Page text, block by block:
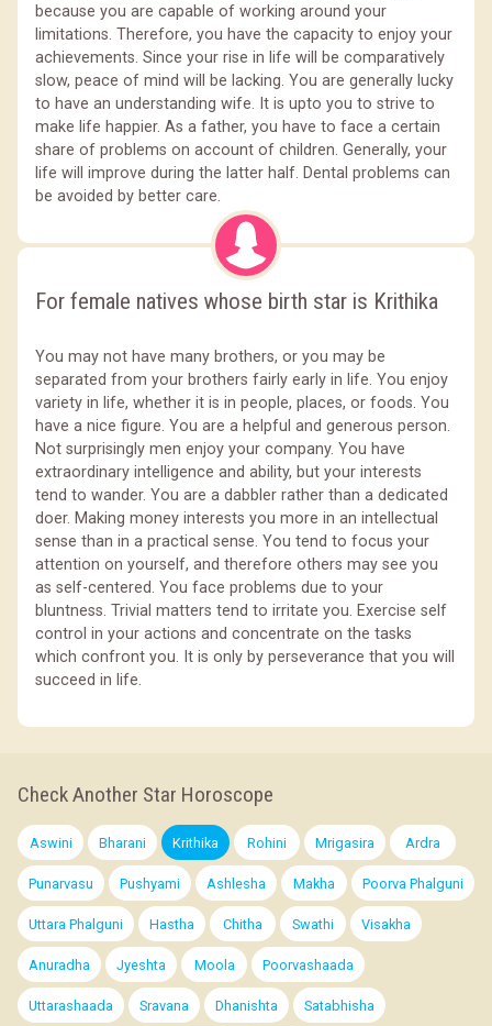
because you are capable of working around your
limitations. Therefore, you have the capacity to enjoy your
achievements. Since your rise in life will be comparatively
slow, peace of mind will be lacking. You are generally lucky
to have an understanding wife. It is upto you to strive to
make life happier. As a father, you have to face a certain
share of problems on account of children. Generally, your
life will improve during the latter half. Dental problems can
be avoided by better care.
For female natives whose birth star is Krithika
You may not have many brothers, or you may be
separated from your brothers fairly early in life. You enjoy
variety in life, whether it is in people, places, or foods. You
have a nice figure. You are a helpful and generous person.
Not surprisingly men enjoy your company. You have
extraordinary intelligence and ability, but your interests
tend to wander. You are a dabbler rather than a dedicated
doer. Making money interests you more in an intellectual
sense than in a practical sense. You tend to focus your
attention on yourself, and therefore others may see you
as self-centered. You face problems due to your
bluntness. Trivial matters tend to irritate you. Exercise self
control in your actions and concentrate on the tasks
which confront you. It is only by perseverance that you will
succeed in life.
Check Another Star Horoscope
Aswini Bharani Krithika Rohini Mrigasira Ardra
Punarvasu Pushyami Ashlesha Makha Poorva Phalguni
Uttara Phalguni Hastha Chitha Swathi Visakha
Anuradha Jyeshta Moola Poorvashaada
Uttarashaada Sravana Dhanishta Satabhisha